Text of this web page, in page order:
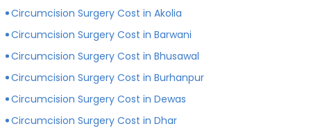
Circumcision Surgery Cost in Akolia
Circumcision Surgery Cost in Barwani
Circumcision Surgery Cost in Bhusawal
Circumcision Surgery Cost in Burhanpur
Circumcision Surgery Cost in Dewas
Circumcision Surgery Cost in Dhar